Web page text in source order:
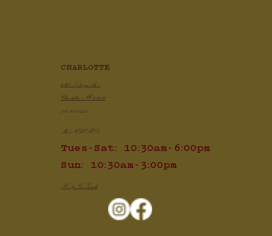
CHARLOTTE
2820 Selwyn Ave
Charlotte, NC 28209
704.910.1425
Mon: CLOSED
Tues-Sat: 10:30am-6:00pm
Sun: 10:30am-3:00pm
Keep In Touch